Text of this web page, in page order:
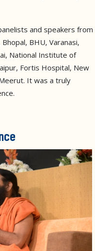
and speakers from
BHU, Varanasi,
National Institute of
Fortis Hospital, New
It was a truly